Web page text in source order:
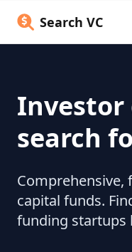
Search VC
Investor
search
Comprehensive,
capital funds.
funding startups